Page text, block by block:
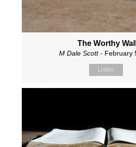
The Worthy
M Dale Scott- February
Listen